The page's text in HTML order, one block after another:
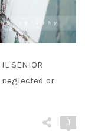
SENIOR
neglected or
0